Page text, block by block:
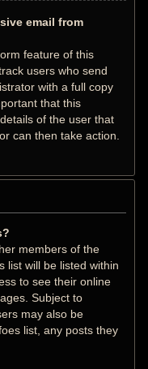
email from
feature of this
users who send
with a full copy
that this
of the user that
can then take action.
members of the
list will be listed within
to see their online
Subject to
may also be
list, any posts they